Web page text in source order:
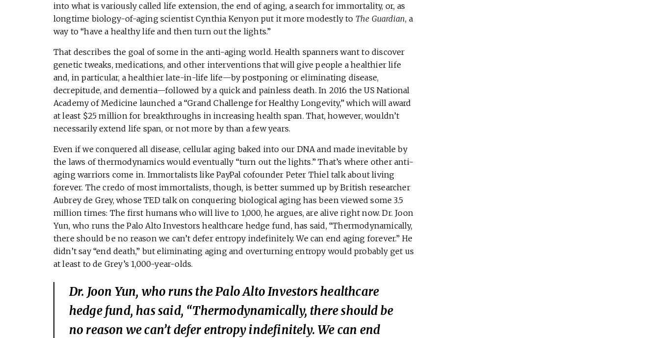
into what is variously called life extension, the end of aging, a search for immortality, or, as
longtime biology-of-aging scientist Cynthia Kenyon put it more modestly to The Guardian, a
way to “have a healthy life and then turn out the lights.”
That describes the goal of some in the anti-aging world. Health spanners want to discover
genetic tweaks, medications, and other interventions that will give people a healthier life
and, in particular, a healthier late-in-life life—by postponing or eliminating disease,
decrepitude, and dementia—followed by a quick and painless death. In 2016 the US National
Academy of Medicine launched a “Grand Challenge for Healthy Longevity,” which will award
at least $25 million for breakthroughs in increasing health span. That, however, wouldn’t
necessarily extend life span, or not more by than a few years.
Even if we conquered all disease, cellular aging baked into our DNA and made inevitable by
the laws of thermodynamics would eventually “turn out the lights.” That’s where other anti-
aging warriors come in. Immortalists like PayPal cofounder Peter Thiel talk about living
forever. The credo of most immortalists, though, is better summed up by British researcher
Aubrey de Grey, whose TED talk on conquering biological aging has been viewed some 3.5
million times: The first humans who will live to 1,000, he argues, are alive right now. Dr. Joon
Yun, who runs the Palo Alto Investors healthcare hedge fund, has said, “Thermodynamically,
there should be no reason we can’t defer entropy indefinitely. We can end aging forever.” He
didn’t say “end death,” but eliminating aging and overturning entropy would probably get us
at least to de Grey’s 1,000-year-olds.
Dr. Joon Yun, who runs the Palo Alto Investors healthcare
hedge fund, has said, “Thermodynamically, there should be
no reason we can’t defer entropy indefinitely. We can end